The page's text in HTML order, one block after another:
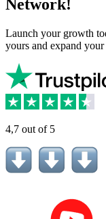
Network!
Launch your growth
yours and expand
4,7 out of 5